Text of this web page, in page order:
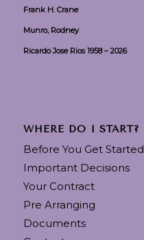
Frank H. Crane
Munro, Rodney
Ricardo Jose Rios 1958 – 2026
WHERE DO I START?
Before You Get Started
Important Decisions
Your Contract
Pre Arranging
Documents